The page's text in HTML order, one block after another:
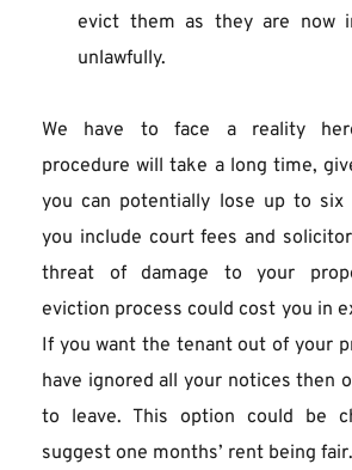
evict them as they are now
unlawfully.
We have to face a reality
procedure will take a long time,
you can potentially lose up to six
you include court fees and
threat of damage to your
eviction process could cost you in
If you want the tenant out of your
have ignored all your notices then
to leave. This option could be
suggest one months’ rent being